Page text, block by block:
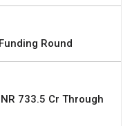
Round
733.5 Cr Through